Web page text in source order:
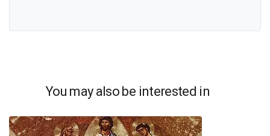
You may also be interested in